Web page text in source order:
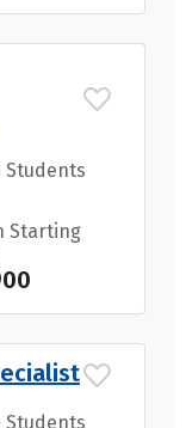
Students
Starting
Students